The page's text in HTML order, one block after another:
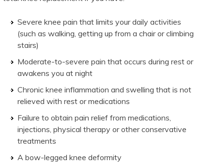
Severe knee pain that limits your daily activities
(such as walking, getting up from a chair or climbing
stairs)
Moderate-to-severe pain that occurs during rest or
awakens you at night
Chronic knee inflammation and swelling that is not
relieved with rest or medications
Failure to obtain pain relief from medications,
injections, physical therapy or other conservative
treatments
A bow-legged knee deformity